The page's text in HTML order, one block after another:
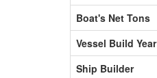
Boat's Net Tons
Vessel Build Year
Ship Builder